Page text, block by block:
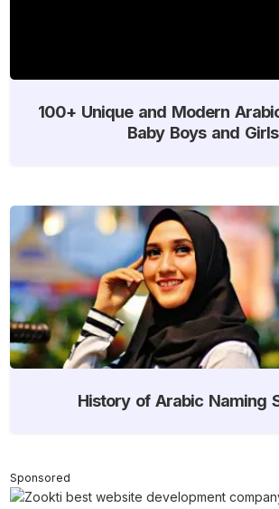
100+ Unique and Modern
Baby Boys and Girls
History of Arabic Naming
Sponsored